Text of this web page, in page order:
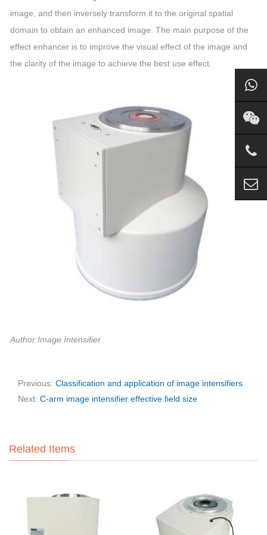
image, and then inversely transform it to the original spatial
domain to obtain an enhanced image. The main purpose of the
effect enhancer is to improve the visual effect of the image and
the clarity of the image to achieve the best use effect.
Author:Image Intensifier
Previous: Classification and application of image intensifiers
Next: C-arm image intensifier effective field size
Related Items